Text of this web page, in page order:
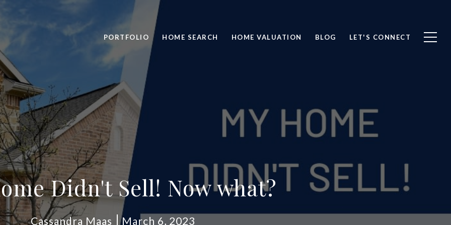
PORTFOLIO HOME SEARCH HOME VALUATION BLOG LET'S CONNECT
Didn't Sell! Now what?
Cassandra Maas March 6, 2023